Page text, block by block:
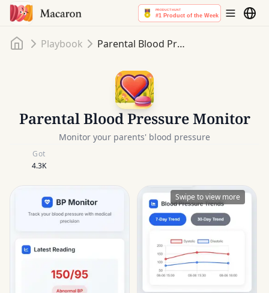
HomePlaybook Parental Blood Pressure Monitor
Parental Blood Pressure Monitor
Monitor your parents' blood pressure
Got
4.3K
Swipe to view more